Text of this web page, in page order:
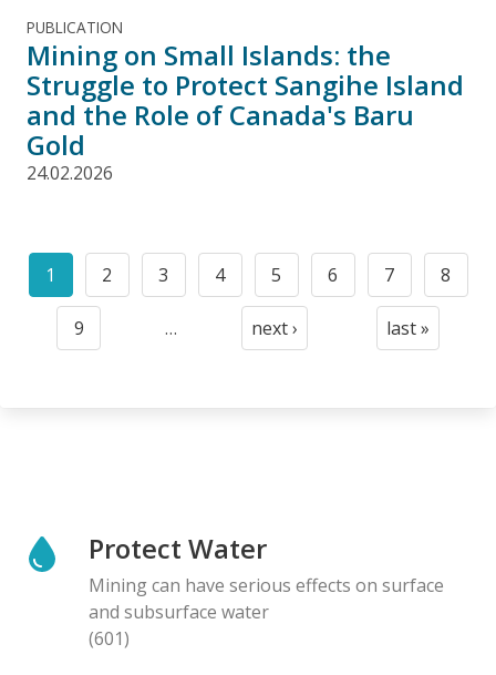
PUBLICATION
Mining on Small Islands: the
Struggle to Protect Sangihe Island
and the Role of Canada's Baru
Gold
24.02.2026
Pagination
Current
page
1
Page
2
Page
3
Page
4
Page
5
Page
6
Page
7
Page
8
Page
9 …
Next
next ›
Last
last »
Protect Water
Mining can have serious effects on surface
and subsurface water
(601)